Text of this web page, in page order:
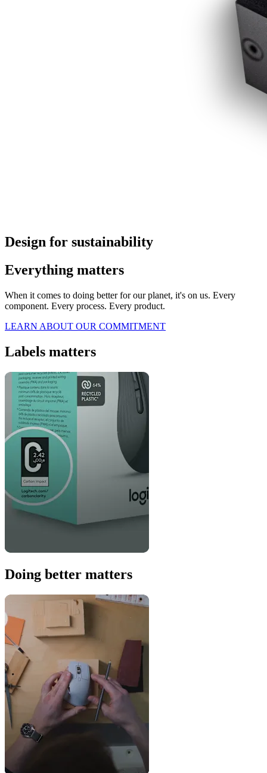
Design for sustainability
Everything matters
When it comes to doing better for our planet, it's on us. Every
component. Every process. Every product.
LEARN ABOUT OUR COMMITMENT
Labels matters
Doing better matters